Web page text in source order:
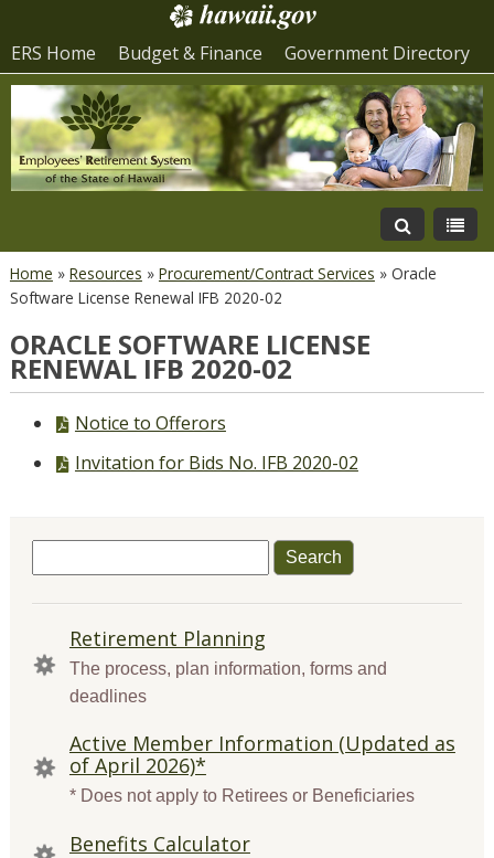
ERS Home Budget & Finance Government Directory
Home » Resources » Procurement/Contract Services » Oracle
Software License Renewal IFB 2020-02
ORACLE SOFTWARE LICENSE
RENEWAL IFB 2020-02
PDF
Notice to Offerors
PDF
Invitation for Bids No. IFB 2020-02
for:
QUICK
LINKS
Retirement Planning
The process, plan information, forms and
deadlines
Active Member Information (Updated as
of April 2026)*
* Does not apply to Retirees or Beneficiaries
Benefits Calculator